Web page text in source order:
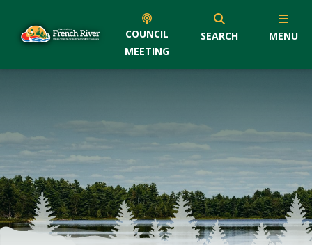
COUNCIL
MEETING
SEARCH MENU